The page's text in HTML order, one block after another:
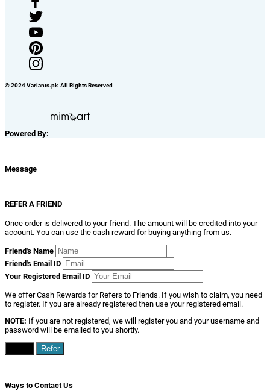
© 2024 Variants.pk All Rights Reserved
Powered By:
Message
REFER A FRIEND
Once order is delivered to your friend. The amount will be credited into your
account. You can use the cash reward for buying anything from us.
Friend's Name
Friend's Email ID
Your Registered Email ID
We offer Cash Rewards for Refers to Friends. If you wish to claim, you need
to register. If you are already registered then use your registered email.
NOTE: If you are not registered, we will register you and your username and
password will be emailed to you shortly.
Refer
Ways to Contact Us